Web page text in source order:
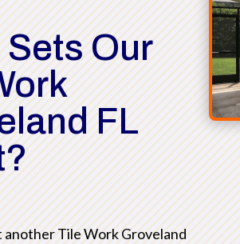
Our
FL
another Tile Work Groveland